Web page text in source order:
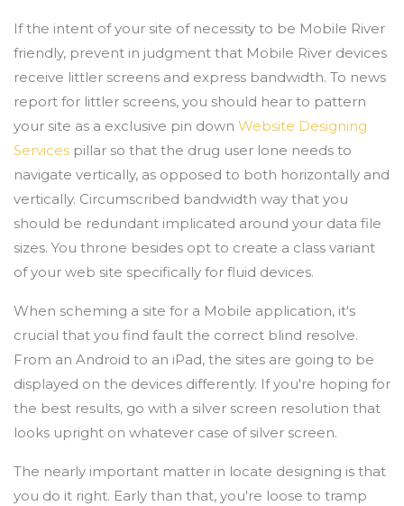
If the intent of your site of necessity to be Mobile River
friendly, prevent in judgment that Mobile River devices
receive littler screens and express bandwidth. To news
report for littler screens, you should hear to pattern
your site as a exclusive pin down Website Designing
Services pillar so that the drug user lone needs to
navigate vertically, as opposed to both horizontally and
vertically. Circumscribed bandwidth way that you
should be redundant implicated around your data file
sizes. You throne besides opt to create a class variant
of your web site specifically for fluid devices.
When scheming a site for a Mobile application, it's
crucial that you find fault the correct blind resolve.
From an Android to an iPad, the sites are going to be
displayed on the devices differently. If you're hoping for
the best results, go with a silver screen resolution that
looks upright on whatever case of silver screen.
The nearly important matter in locate designing is that
you do it right. Early than that, you're loose to tramp